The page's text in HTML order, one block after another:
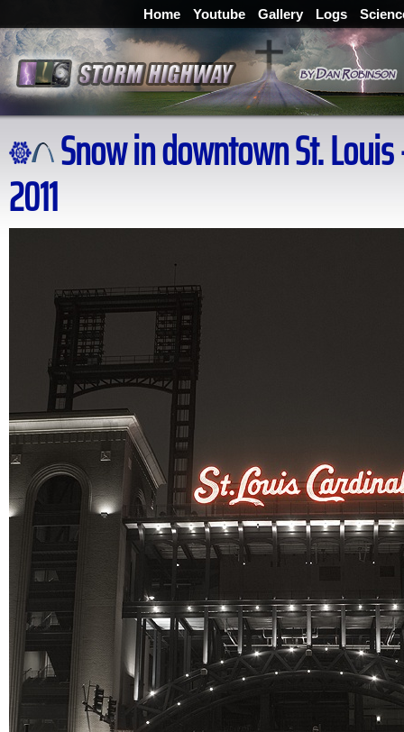
Home Youtube Gallery Logs
Snow in downtown St. Louis
2011